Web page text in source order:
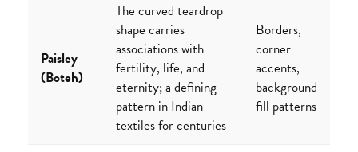
Paisley
(Boteh)
The curved teardrop
shape carries
associations with
fertility, life, and
eternity; a defining
pattern in Indian
textiles for centuries
Borders,
corner
accents,
background
fill patterns